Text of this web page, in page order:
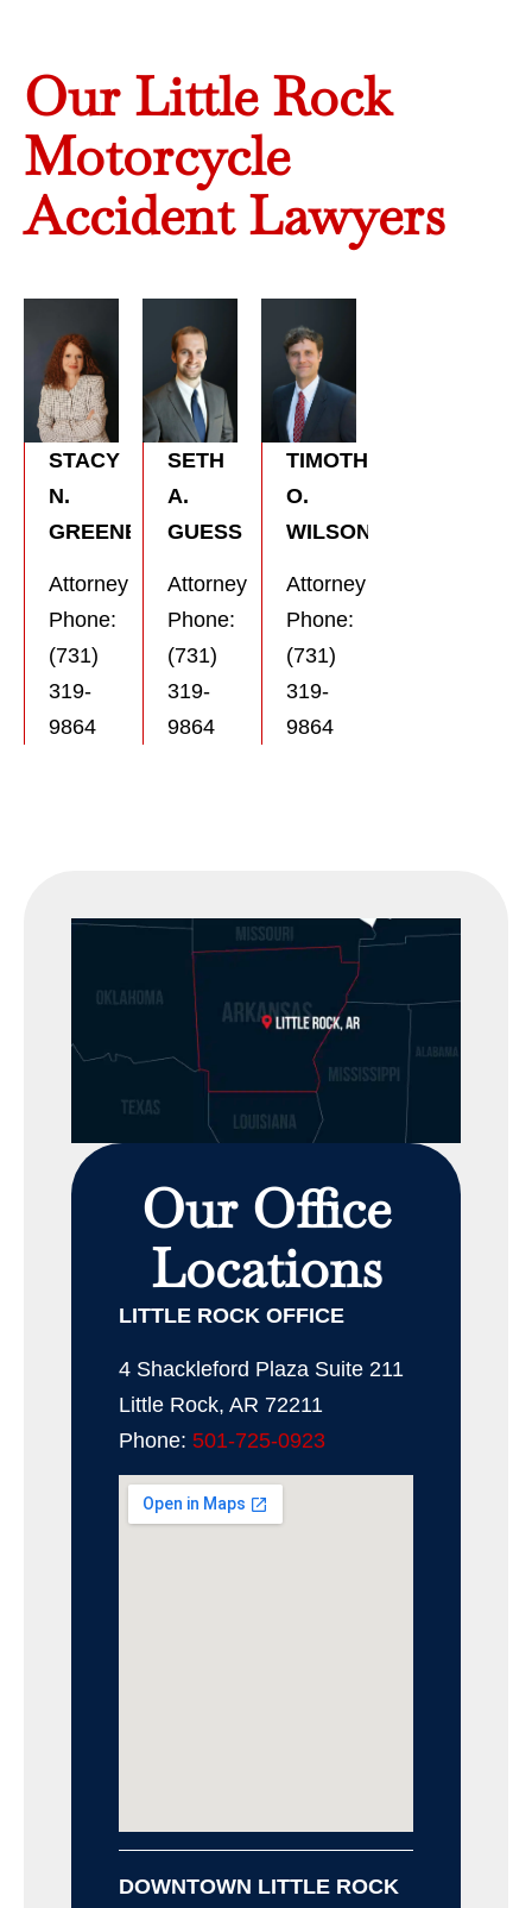
Our Little Rock
Motorcycle
Accident Lawyers
STACY
N.
GREENE
Attorney
Phone:
(731)
319-
9864
SETH
A.
GUESS
Attorney
Phone:
(731)
319-
9864
TIMOTHY
O.
WILSON
Attorney
Phone:
(731)
319-
9864
Our Office
Locations
LITTLE ROCK OFFICE
4 Shackleford Plaza Suite 211
Little Rock, AR 72211
Phone: 501-725-0923
DOWNTOWN LITTLE ROCK